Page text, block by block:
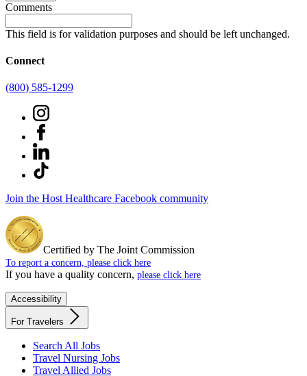
Comments
This field is for validation purposes and should be left unchanged.
Connect
(800) 585-1299
Join the Host Healthcare Facebook community
Certified by The Joint Commission
To report a concern, please click here
If you have a quality concern, please click here
Accessibility
For Travelers
Search All Jobs
Travel Nursing Jobs
Travel Allied Jobs